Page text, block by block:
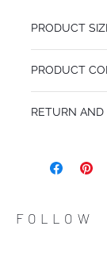
PRODUCT
Desen Tekrarı 64
PRODUCT
RETURN
do in case they
trust and
they can buy
FOLLOW